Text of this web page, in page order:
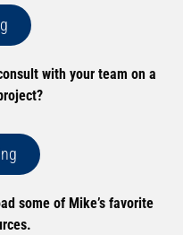
with your team on a
some of Mike’s favorite